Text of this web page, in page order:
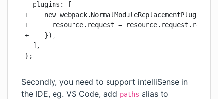
  plugins: [
+    new
+      resource.request =
+    }),
  ],
};
Secondly, you need to support intelliSense in
the IDE, eg. VS Code, add paths alias to